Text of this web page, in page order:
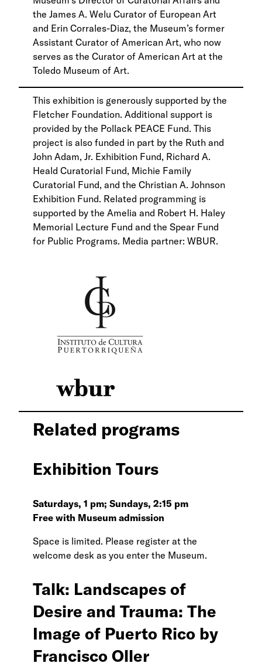
the James A. Welu Curator of European Art
and Erin Corrales-Diaz, the Museum’s former
Assistant Curator of American Art, who now
serves as the Curator of American Art at the
Toledo Museum of Art.
This exhibition is generously supported by the
Fletcher Foundation. Additional support is
provided by the Pollack PEACE Fund. This
project is also funded in part by the Ruth and
John Adam, Jr. Exhibition Fund, Richard A.
Heald Curatorial Fund, Michie Family
Curatorial Fund, and the Christian A. Johnson
Exhibition Fund. Related programming is
supported by the Amelia and Robert H. Haley
Memorial Lecture Fund and the Spear Fund
for Public Programs. Media partner: WBUR.
Related programs
Exhibition Tours
Saturdays, 1 pm; Sundays, 2:15 pm
Free with Museum admission
Space is limited. Please register at the
welcome desk as you enter the Museum.
Talk: Landscapes of
Desire and Trauma: The
Image of Puerto Rico by
Francisco Oller